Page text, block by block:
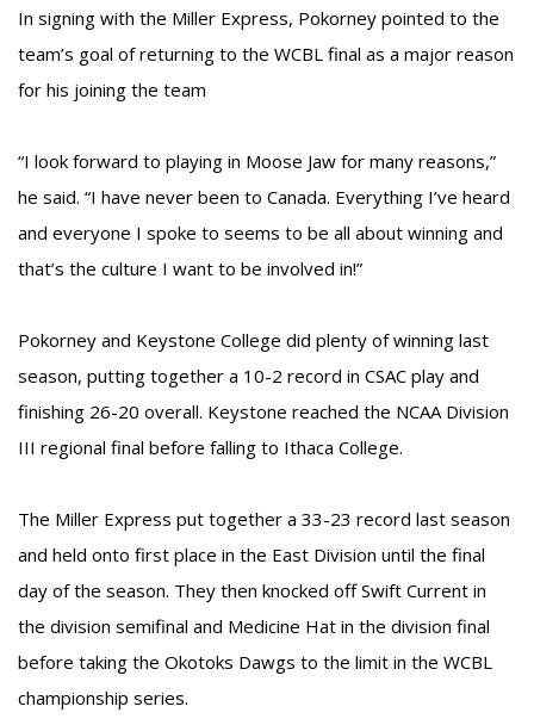
In signing with the Miller Express, Pokorney pointed to the
team’s goal of returning to the WCBL final as a major reason
for his joining the team
“I look forward to playing in Moose Jaw for many reasons,”
he said. “I have never been to Canada. Everything I’ve heard
and everyone I spoke to seems to be all about winning and
that’s the culture I want to be involved in!”
Pokorney and Keystone College did plenty of winning last
season, putting together a 10-2 record in CSAC play and
finishing 26-20 overall. Keystone reached the NCAA Division
III regional final before falling to Ithaca College.
The Miller Express put together a 33-23 record last season
and held onto first place in the East Division until the final
day of the season. They then knocked off Swift Current in
the division semifinal and Medicine Hat in the division final
before taking the Okotoks Dawgs to the limit in the WCBL
championship series.